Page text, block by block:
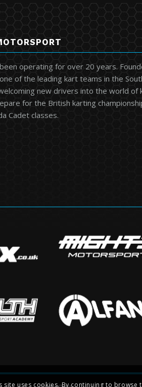
operating for over 20 years.
of the leading kart teams in the
new drivers into the world of
for the British karting
Cadet classes.
site uses cookies. By continuing to